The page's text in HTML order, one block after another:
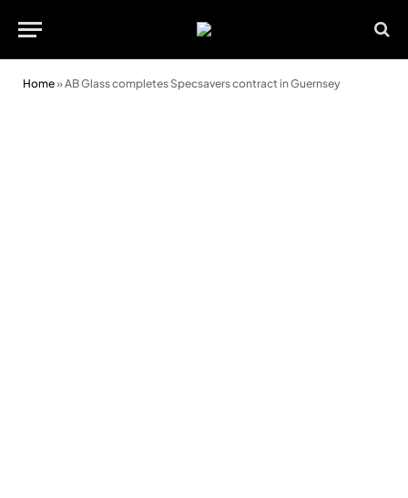
Home»AB Glass completes Specsavers contract in Guernsey